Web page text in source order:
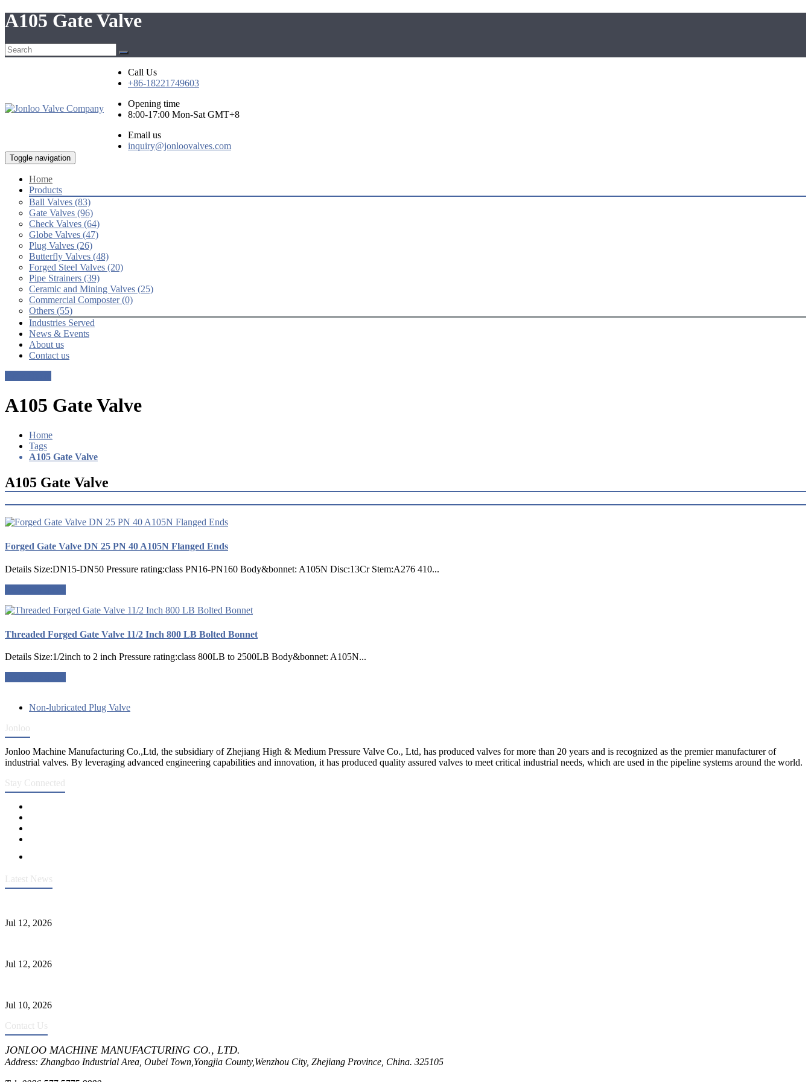
A105 Gate Valve
Call Us
+86-18221749603
Opening time
8:00-17:00 Mon-Sat GMT+8
Email us
inquiry@jonloovalves.com
Toggle navigation
Home
Products
Ball Valves (83)
Gate Valves (96)
Check Valves (64)
Globe Valves (47)
Plug Valves (26)
Butterfly Valves (48)
Forged Steel Valves (20)
Pipe Strainers (39)
Ceramic and Mining Valves (25)
Commercial Composter (0)
Others (55)
Industries Served
News & Events
About us
Contact us
A105 Gate Valve
Home
Tags
A105 Gate Valve
A105 Gate Valve
Forged Gate Valve DN 25 PN 40 A105N Flanged Ends
Details Size:DN15-DN50 Pressure rating:class PN16-PN160 Body&bonnet: A105N Disc:13Cr Stem:A276 410...
Threaded Forged Gate Valve 11/2 Inch 800 LB Bolted Bonnet
Details Size:1/2inch to 2 inch Pressure rating:class 800LB to 2500LB Body&bonnet: A105N...
Non-lubricated Plug Valve
Jonloo
Jonloo Machine Manufacturing Co.,Ltd, the subsidiary of Zhejiang High & Medium Pressure Valve Co., Ltd, has produced valves for more than 20 years and is recognized as the premier manufacturer of
industrial valves. By leveraging advanced engineering capabilities and innovation, it has produced quality assured valves to meet critical industrial needs, which are used in the pipeline systems around the world.
Stay Connected
Latest News
Jul 12, 2026
Jul 12, 2026
Jul 10, 2026
Contact Us
JONLOO MACHINE MANUFACTURING CO., LTD.
Address: Zhangbao Industrial Area, Oubei Town,Yongjia County,Wenzhou City, Zhejiang Province, China. 325105